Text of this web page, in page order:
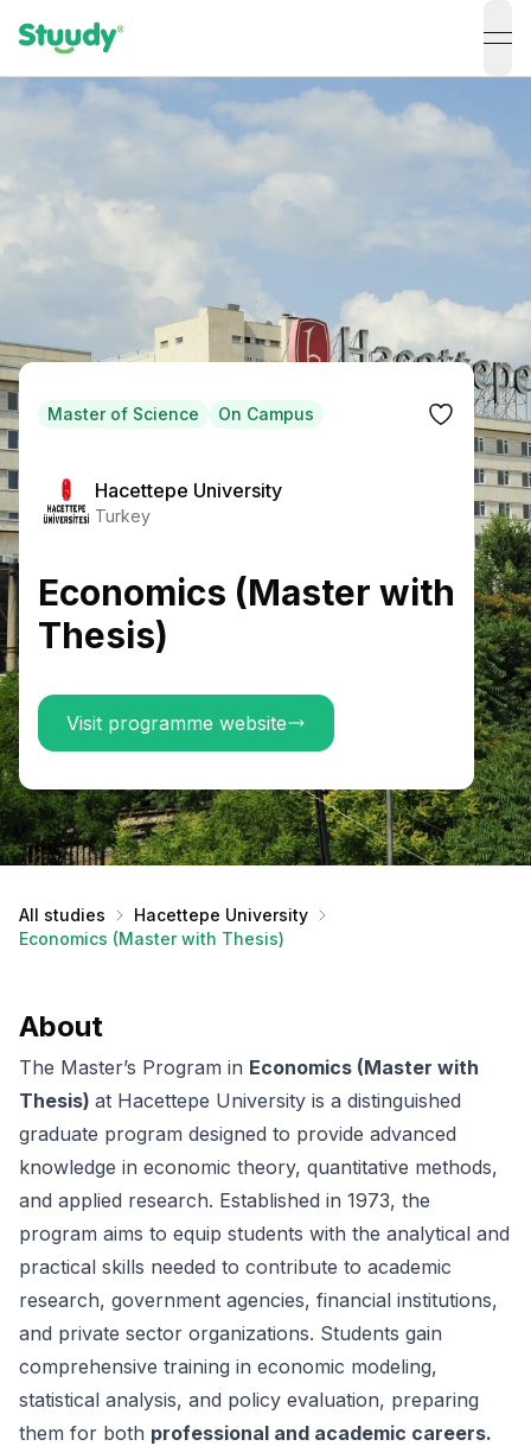
Master of Science On Campus
Hacettepe University
Turkey
Economics (Master with
Thesis)
Visit programme website
All studies
Hacettepe University
Economics (Master with Thesis)
About
The Master’s Program in Economics (Master with
Thesis) at Hacettepe University is a distinguished
graduate program designed to provide advanced
knowledge in economic theory, quantitative methods,
and applied research. Established in 1973, the
program aims to equip students with the analytical and
practical skills needed to contribute to academic
research, government agencies, financial institutions,
and private sector organizations. Students gain
comprehensive training in economic modeling,
statistical analysis, and policy evaluation, preparing
them for both professional and academic careers.